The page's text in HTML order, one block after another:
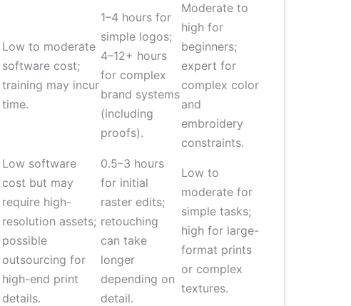
Low to moderate
software cost;
training may incur
time.
1–4 hours for
simple logos;
4–12+ hours
for complex
brand systems
(including
proofs).
Moderate to
high for
beginners;
expert for
complex color
and
embroidery
constraints.
Low software
cost but may
require high-
resolution assets;
possible
outsourcing for
high-end print
details.
0.5–3 hours
for initial
raster edits;
retouching
can take
longer
depending on
detail.
Low to
moderate for
simple tasks;
high for large-
format prints
or complex
textures.